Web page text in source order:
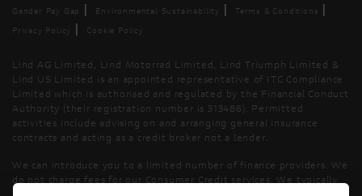
Gender Pay Gap | Environmental Sustainability | Terms & Conditions |
Privacy Policy | Cookie Policy
Lind AG Limited, Lind Motorrad Limited, Lind Triumph Limited &
Lind US Limited is an appointed representative of ITC Compliance
Limited which is authorised and regulated by the Financial Conduct
Authority (their registration number is 313486). Permitted
activities include advising on and arranging general insurance
contracts and acting as a credit broker not a lender.
We can introduce you to a limited number of finance providers. We
do not charge fees for our Consumer Credit services. We typically